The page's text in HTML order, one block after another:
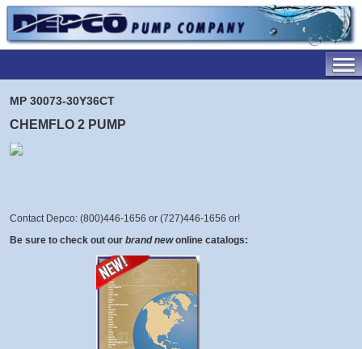
MP 30073-30Y36CT
CHEMFLO 2 PUMP
Contact Depco: (800)446-1656 or (727)446-1656 or!
Be sure to check out our brand new online catalogs: